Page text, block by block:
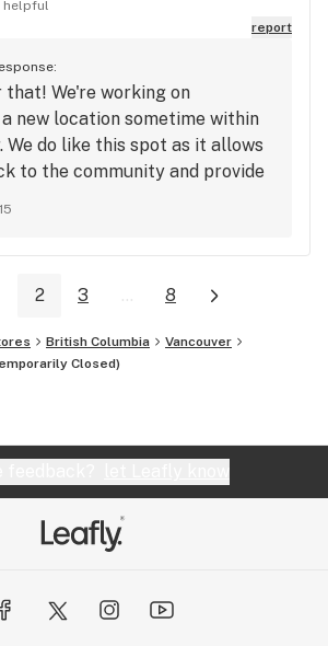
helpful
report
We're working on
new location sometime within
We do like this spot as it allows
to the community and provide
2 3 ... 8
British Columbia
Vancouver
Closed)